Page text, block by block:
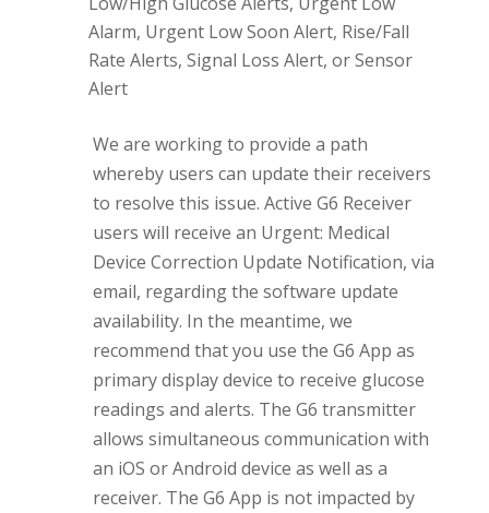
Alarm, Urgent Low Soon Alert, Rise/Fall
Rate Alerts, Signal Loss Alert, or Sensor
Alert
We are working to provide a path
whereby users can update their receivers
to resolve this issue. Active G6 Receiver
users will receive an Urgent: Medical
Device Correction Update Notification, via
email, regarding the software update
availability. In the meantime, we
recommend that you use the G6 App as
primary display device to receive glucose
readings and alerts. The G6 transmitter
allows simultaneous communication with
an iOS or Android device as well as a
receiver. The G6 App is not impacted by